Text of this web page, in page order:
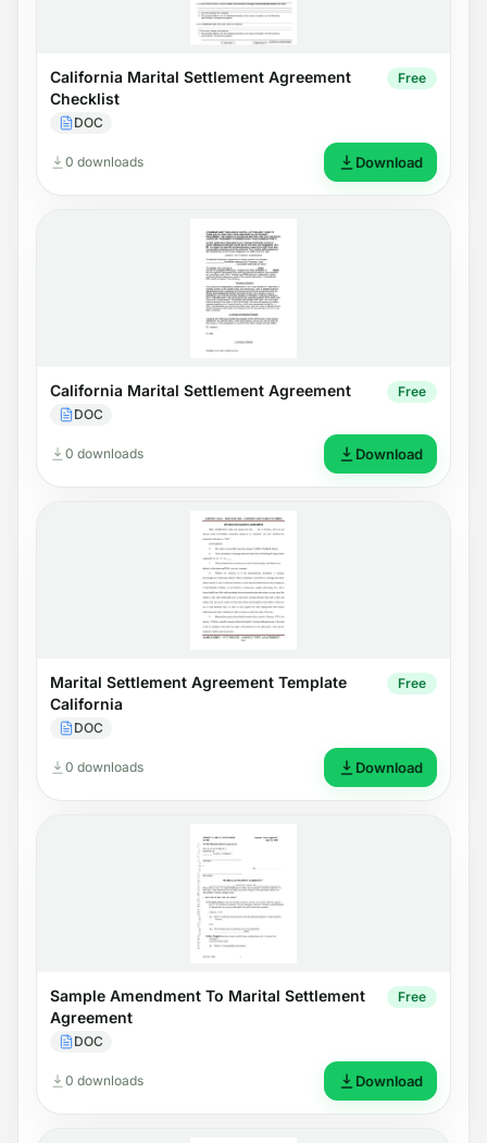
California Marital Settlement Agreement
Checklist
DOC
Free
0 downloads Download
California Marital Settlement Agreement
DOC
Free
0 downloads Download
Marital Settlement Agreement Template
California
DOC
Free
0 downloads Download
Sample Amendment To Marital Settlement
Agreement
DOC
Free
0 downloads Download